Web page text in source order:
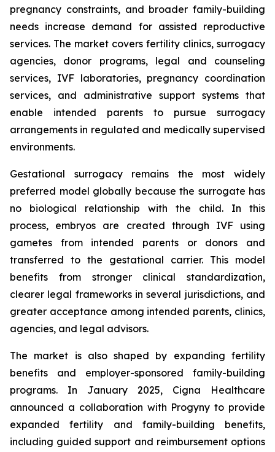
pregnancy constraints, and broader family-building
needs increase demand for assisted reproductive
services. The market covers fertility clinics, surrogacy
agencies, donor programs, legal and counseling
services, IVF laboratories, pregnancy coordination
services, and administrative support systems that
enable intended parents to pursue surrogacy
arrangements in regulated and medically supervised
environments.
Gestational surrogacy remains the most widely
preferred model globally because the surrogate has
no biological relationship with the child. In this
process, embryos are created through IVF using
gametes from intended parents or donors and
transferred to the gestational carrier. This model
benefits from stronger clinical standardization,
clearer legal frameworks in several jurisdictions, and
greater acceptance among intended parents, clinics,
agencies, and legal advisors.
The market is also shaped by expanding fertility
benefits and employer-sponsored family-building
programs. In January 2025, Cigna Healthcare
announced a collaboration with Progyny to provide
expanded fertility and family-building benefits,
including guided support and reimbursement options